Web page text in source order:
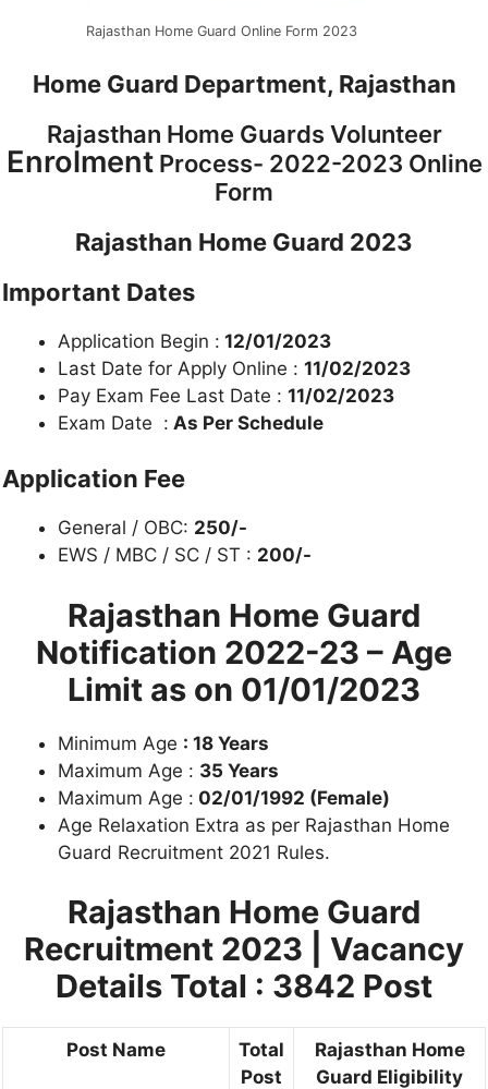
Rajasthan Home Guard Online Form 2023
Home Guard Department, Rajasthan
Rajasthan Home Guards Volunteer
EnrolmentProcess- 2022-2023 Online
Form
Rajasthan Home Guard 2023
Important Dates
Application Begin : 12/01/2023
Last Date for Apply Online : 11/02/2023
Pay Exam Fee Last Date : 11/02/2023
Exam Date : As Per Schedule
Application Fee
General / OBC: 250/-
EWS / MBC / SC / ST : 200/-
Rajasthan Home Guard
Notification 2022-23 – Age
Limit as on 01/01/2023
Minimum Age : 18 Years
Maximum Age : 35 Years
Maximum Age : 02/01/1992 (Female)
Age Relaxation Extra as per Rajasthan Home
Guard Recruitment 2021 Rules.
Rajasthan Home Guard
Recruitment 2023
| Vacancy
Details Total : 3842 Post
Post Name
Total
Post
Rajasthan Home
Guard Eligibility